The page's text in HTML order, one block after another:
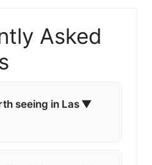
Asked
seeing in Las▼